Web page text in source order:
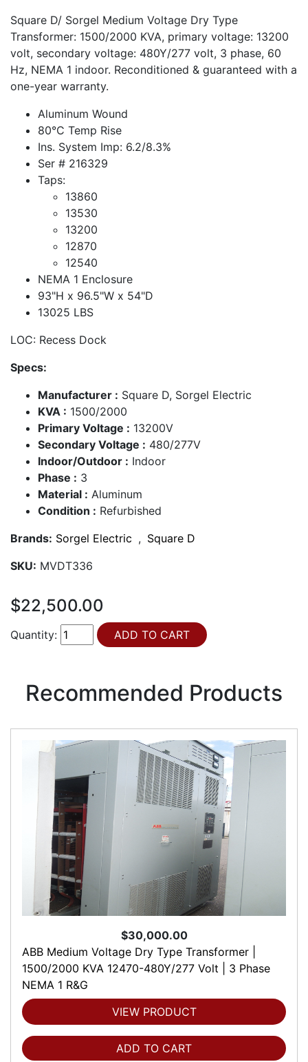
Square D/ Sorgel Medium Voltage Dry Type
Transformer: 1500/2000 KVA, primary voltage: 13200
volt, secondary voltage: 480Y/277 volt, 3 phase, 60
Hz, NEMA 1 indoor. Reconditioned & guaranteed with a
one-year warranty.
Aluminum Wound
80°C Temp Rise
Ins. System Imp: 6.2/8.3%
Ser # 216329
Taps:
13860
13530
13200
12870
12540
NEMA 1 Enclosure
93"H x 96.5"W x 54"D
13025 LBS
LOC: Recess Dock
Specs:
Manufacturer : Square D, Sorgel Electric
KVA : 1500/2000
Primary Voltage : 13200V
Secondary Voltage : 480/277V
Indoor/Outdoor : Indoor
Phase : 3
Material : Aluminum
Condition : Refurbished
Brands: Sorgel Electric , Square D
SKU: MVDT336
$22,500.00
Quantity:
Recommended Products
$30,000.00
ABB Medium Voltage Dry Type Transformer |
1500/2000 KVA 12470-480Y/277 Volt | 3 Phase
NEMA 1 R&G
VIEW PRODUCT
ADD TO CART